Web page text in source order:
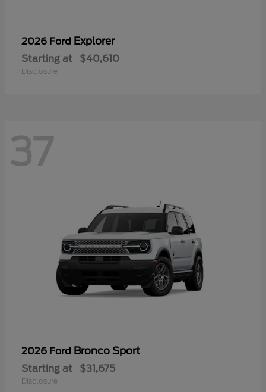
2026 Ford Explorer
Starting at $40,610
Disclosure
37
2026 Ford Bronco Sport
Starting at $31,675
Disclosure